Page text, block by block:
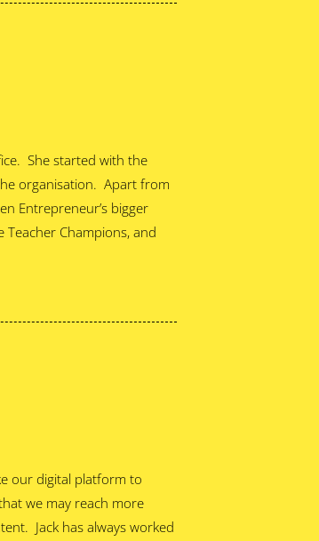
She started with the
organisation. Apart from
Entrepreneur’s bigger
Teacher Champions, and
our digital platform to
we may reach more
Jack has always worked